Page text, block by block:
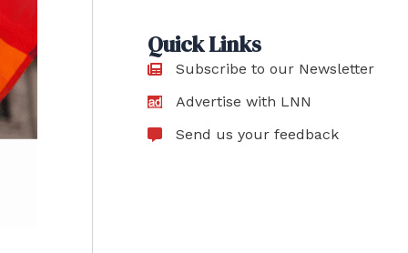
Quick Links
Subscribe to our Newsletter
Advertise with LNN
Send us your feedback